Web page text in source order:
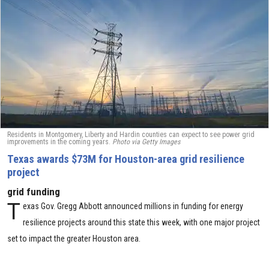
Residents in Montgomery, Liberty and Hardin counties can expect to see power grid
improvements in the coming years. Photo via Getty Images
Texas awards $73M for Houston-area grid resilience
project
grid funding
T exas Gov. Gregg Abbott announced millions in funding for energy
resilience projects around this state this week, with one major project
set to impact the greater Houston area.